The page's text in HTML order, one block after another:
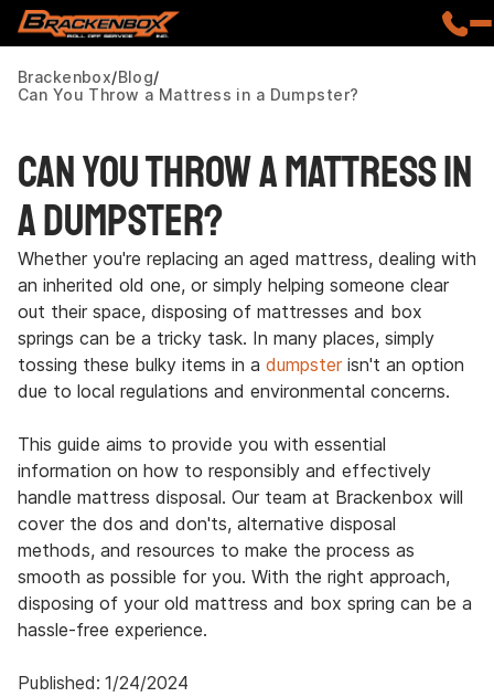
Brackenbox Blog
Can You Throw a Mattress in a Dumpster?
Can You Throw a Mattress in
a Dumpster?
Whether you're replacing an aged mattress, dealing with
an inherited old one, or simply helping someone clear
out their space, disposing of mattresses and box
springs can be a tricky task. In many places, simply
tossing these bulky items in a dumpsterisn't an option
due to local regulations and environmental concerns.
This guide aims to provide you with essential
information on how to responsibly and effectively
handle mattress disposal. Our team at Brackenbox will
cover the dos and don'ts, alternative disposal
methods, and resources to make the process as
smooth as possible for you. With the right approach,
disposing of your old mattress and box spring can be a
hassle-free experience.
Published: 1/24/2024